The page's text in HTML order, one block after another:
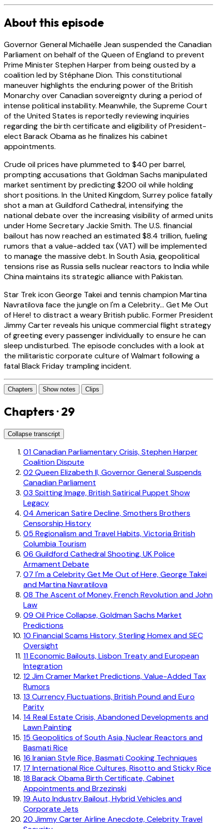
About this episode
Governor General Michaëlle Jean suspended the Canadian
Parliament on behalf of the Queen of England to prevent
Prime Minister Stephen Harper from being ousted by a
coalition led by Stéphane Dion. This constitutional
maneuver highlights the enduring power of the British
Monarchy over Canadian sovereignty during a period of
intense political instability. Meanwhile, the Supreme Court
of the United States is reportedly reviewing inquiries
regarding the birth certificate and eligibility of President-
elect Barack Obama as he finalizes his cabinet
appointments.
Crude oil prices have plummeted to $40 per barrel,
prompting accusations that Goldman Sachs manipulated
market sentiment by predicting $200 oil while holding
short positions. In the United Kingdom, Surrey police fatally
shot a man at Guildford Cathedral, intensifying the
national debate over the increasing visibility of armed units
under Home Secretary Jackie Smith. The U.S. financial
bailout has now reached an estimated $8.4 trillion, fueling
rumors that a value-added tax (VAT) will be implemented
to manage the massive debt. In South Asia, geopolitical
tensions rise as Russia sells nuclear reactors to India while
China maintains its strategic alliance with Pakistan.
Star Trek icon George Takei and tennis champion Martina
Navratilova face the jungle on I'm a Celebrity... Get Me Out
of Here! to distract a weary British public. Former President
Jimmy Carter reveals his unique commercial flight strategy
of greeting every passenger individually to ensure he can
sleep undisturbed. The episode concludes with a look at
the militaristic corporate culture of Walmart following a
fatal Black Friday trampling incident.
Chapters Show notes Clips
Chapters · 29
Collapse transcript
01Canadian Parliamentary Crisis, Stephen Harper
Coalition Dispute
02Queen Elizabeth II, Governor General Suspends
Canadian Parliament
03 Spitting Image, British Satirical Puppet Show
Legacy
04 American Satire Decline, Smothers Brothers
Censorship History
05 Regionalism and Travel Habits, Victoria British
Columbia Tourism
06 Guildford Cathedral Shooting, UK Police
Armament Debate
07 I'm a Celebrity Get Me Out of Here, George Takei
and Martina Navratilova
08 The Ascent of Money, French Revolution and John
Law
09 Oil Price Collapse, Goldman Sachs Market
Predictions
10 Financial Scams History, Sterling Homex and SEC
Oversight
11Economic Bailouts, Lisbon Treaty and European
Integration
12Jim Cramer Market Predictions, Value-Added Tax
Rumors
13 Currency Fluctuations, British Pound and Euro
Parity
14 Real Estate Crisis, Abandoned Developments and
Lawn Painting
15 Geopolitics of South Asia, Nuclear Reactors and
Basmati Rice
16 Iranian Style Rice, Basmati Cooking Techniques
17 International Rice Cultures, Risotto and Sticky Rice
18 Barack Obama Birth Certificate, Cabinet
Appointments and Brzezinski
19 Auto Industry Bailout, Hybrid Vehicles and
Corporate Jets
20 Jimmy Carter Airline Anecdote, Celebrity Travel